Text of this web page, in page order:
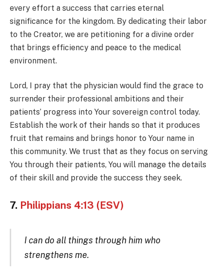
every effort a success that carries eternal
significance for the kingdom. By dedicating their labor
to the Creator, we are petitioning for a divine order
that brings efficiency and peace to the medical
environment.
Lord, I pray that the physician would find the grace to
surrender their professional ambitions and their
patients’ progress into Your sovereign control today.
Establish the work of their hands so that it produces
fruit that remains and brings honor to Your name in
this community. We trust that as they focus on serving
You through their patients, You will manage the details
of their skill and provide the success they seek.
7. Philippians 4:13 (ESV)
I can do all things through him who
strengthens me.